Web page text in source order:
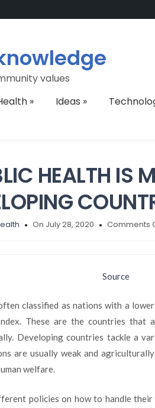
values
» Ideas »
HEALTH IS
On July 28, 2020 Comments
Source
classified as nations with a
These are the countries that
Developing countries tackle a
are usually weak and
welfare.
policies on how to handle